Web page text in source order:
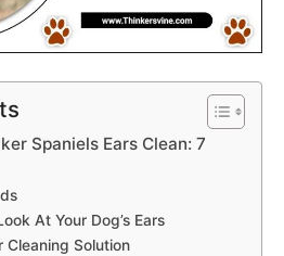
Spaniels Ears Clean: 7
At Your Dog’s Ears
Cleaning Solution